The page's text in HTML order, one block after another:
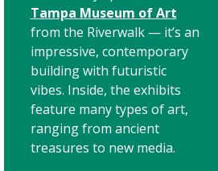
Tampa Museum of Art
from the Riverwalk — it’s an
impressive, contemporary
building with futuristic
vibes. Inside, the exhibits
feature many types of art,
ranging from ancient
treasures to new media.